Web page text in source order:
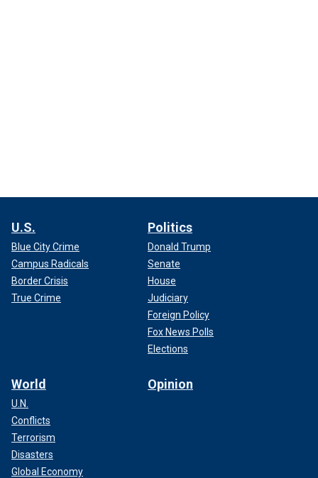
U.S.
Blue City Crime
Campus Radicals
Border Crisis
True Crime
Politics
Donald Trump
Senate
House
Judiciary
Foreign Policy
Fox News Polls
Elections
World
U.N.
Conflicts
Terrorism
Disasters
Global Economy
Opinion